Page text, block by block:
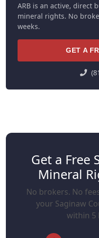
ARB is an active, direct
mineral rights. No
weeks.
GET A
Get a Free
Mineral
No brokers. No
your Saginaw
within 5